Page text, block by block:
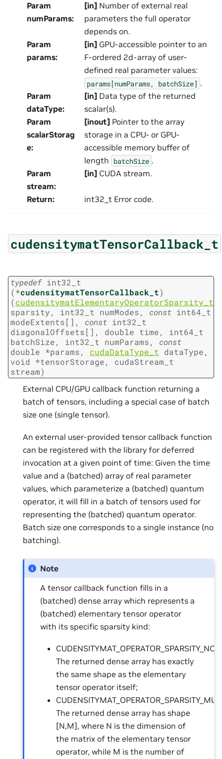
Param
numParams:
[in] Number of external real
parameters the full operator
depends on.
Param
params:
[in] GPU-accessible pointer to an
F-ordered 2d-array of user-
defined real parameter values:
params[numParams, batchSize] .
Param
dataType:
[in] Data type of the returned
scalar(s).
Param
scalarStorag
e:
[inout] Pointer to the array
storage in a CPU- or GPU-
accessible memory buffer of
length batchSize .
Param
stream:
[in] CUDA stream.
Return: int32_t Error code.
cudensitymatTensorCallback_t
typedef int32_t
(*cudensitymatTensorCallback_t)
(cudensitymatElementaryOperatorSparsity_t
sparsity, int32_t numModes, const int64_t
modeExtents[ ] , const int32_t
diagonalOffsets[ ] , double time,
int64_t
batchSize, int32_t numParams,
const
double *params, cudaDataType_t dataType,
void *tensorStorage,
cudaStream_t
stream)
External CPU/GPU callback function returning a
batch of tensors, including a special case of batch
size one (single tensor).
An external user-provided tensor callback function
can be registered with the library for deferred
invocation at a given point of time: Given the time
value and a (batched) array of real parameter
values, which parameterize a (batched) quantum
operator, it will fill in a batch of tensors used for
representing the (batched) quantum operator.
Batch size one corresponds to a single instance (no
batching).
Note
A tensor callback function fills in a
(batched) dense array which represents a
(batched) elementary tensor operator
with its specific sparsity kind:
The returned dense array has exactly
the same shape as the elementary
tensor operator itself;
The returned dense array has shape
[N,M], where N is the dimension of
the matrix of the elementary tensor
operator, while M is the number of